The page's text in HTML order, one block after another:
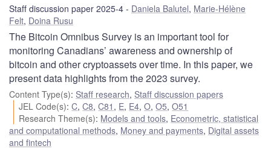
Staff discussion paper 2025-4 Daniela Balutel, Marie-Hélène
Felt, Doina Rusu
The Bitcoin Omnibus Survey is an important tool for
monitoring Canadians’ awareness and ownership of
bitcoin and other cryptoassets over time. In this paper, we
present data highlights from the 2023 survey.
Content Type(s): Staff research, Staff discussion papers
JEL Code(s):C,C8,C81 , E, E4,O,O5,O51
Research Theme(s): Models and tools, Econometric, statistical
and computational methods, Money and payments, Digital assets
and fintech